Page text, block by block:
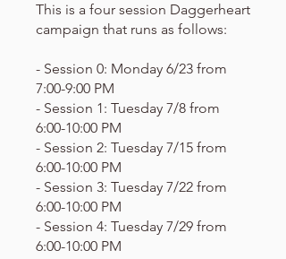
This is a four session Daggerheart
campaign that runs as follows:
- Session 0: Monday 6/23 from
7:00-9:00 PM
- Session 1: Tuesday 7/8 from
6:00-10:00 PM
- Session 2: Tuesday 7/15 from
6:00-10:00 PM
- Session 3: Tuesday 7/22 from
6:00-10:00 PM
- Session 4: Tuesday 7/29 from
6:00-10:00 PM